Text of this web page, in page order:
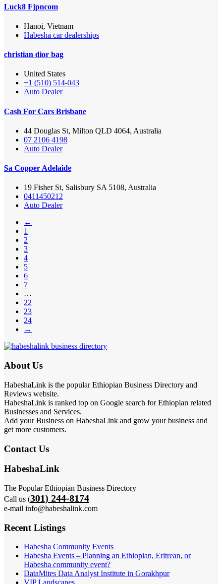
Luck8 Fjpncom
Hanoi, Vietnam
Habesha car dealerships
christian dior bag
United States
+1 (510) 514-043
Auto Dealer
Cash For Cars Brisbane
44 Douglas St, Milton QLD 4064, Australia
07 2106 4198
Auto Dealer
Sa Copper Adelaide
19 Fisher St, Salisbury SA 5108, Australia
0411450212
Auto Dealer
←
1
2
3
4
5
6
7
…
22
23
24
→
About Us
HabeshaLink is the popular Ethiopian Business Directory and
Reviews website.
HabeshaLink is ranked top on Google search for Ethiopian related
Businesses and Services.
Add your Business on HabeshaLink and grow your business and
get more customers.
Contact Us
HabeshaLink
The Popular Ethiopian Business Directory
Call us (301) 244-8174
e-mail info@habeshalink.com
Recent Listings
Habesha Community Events
Habesha Events – Planning an Ethiopian, Eritrean, or
Habesha community event?
DataMites Data Analyst Institute in Gorakhpur